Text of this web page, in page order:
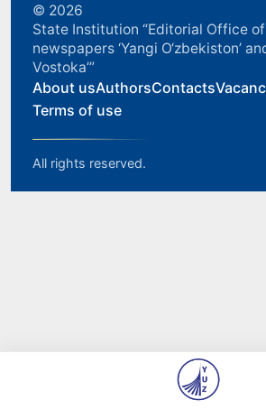
© 2026
State Institution “Editorial Office
newspapers ‘Yangi O‘zbekiston’
Vostoka’”
About usAuthorsContacts
Terms of use
All rights reserved.